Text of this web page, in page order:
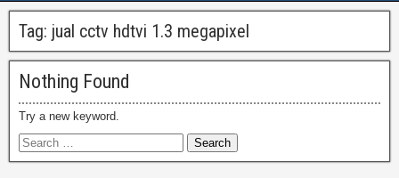
Tag: jual cctv hdtvi 1.3 megapixel
Nothing Found
Try a new keyword.